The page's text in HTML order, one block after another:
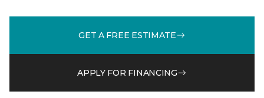
GET A FREE ESTIMATE
APPLY FOR FINANCING